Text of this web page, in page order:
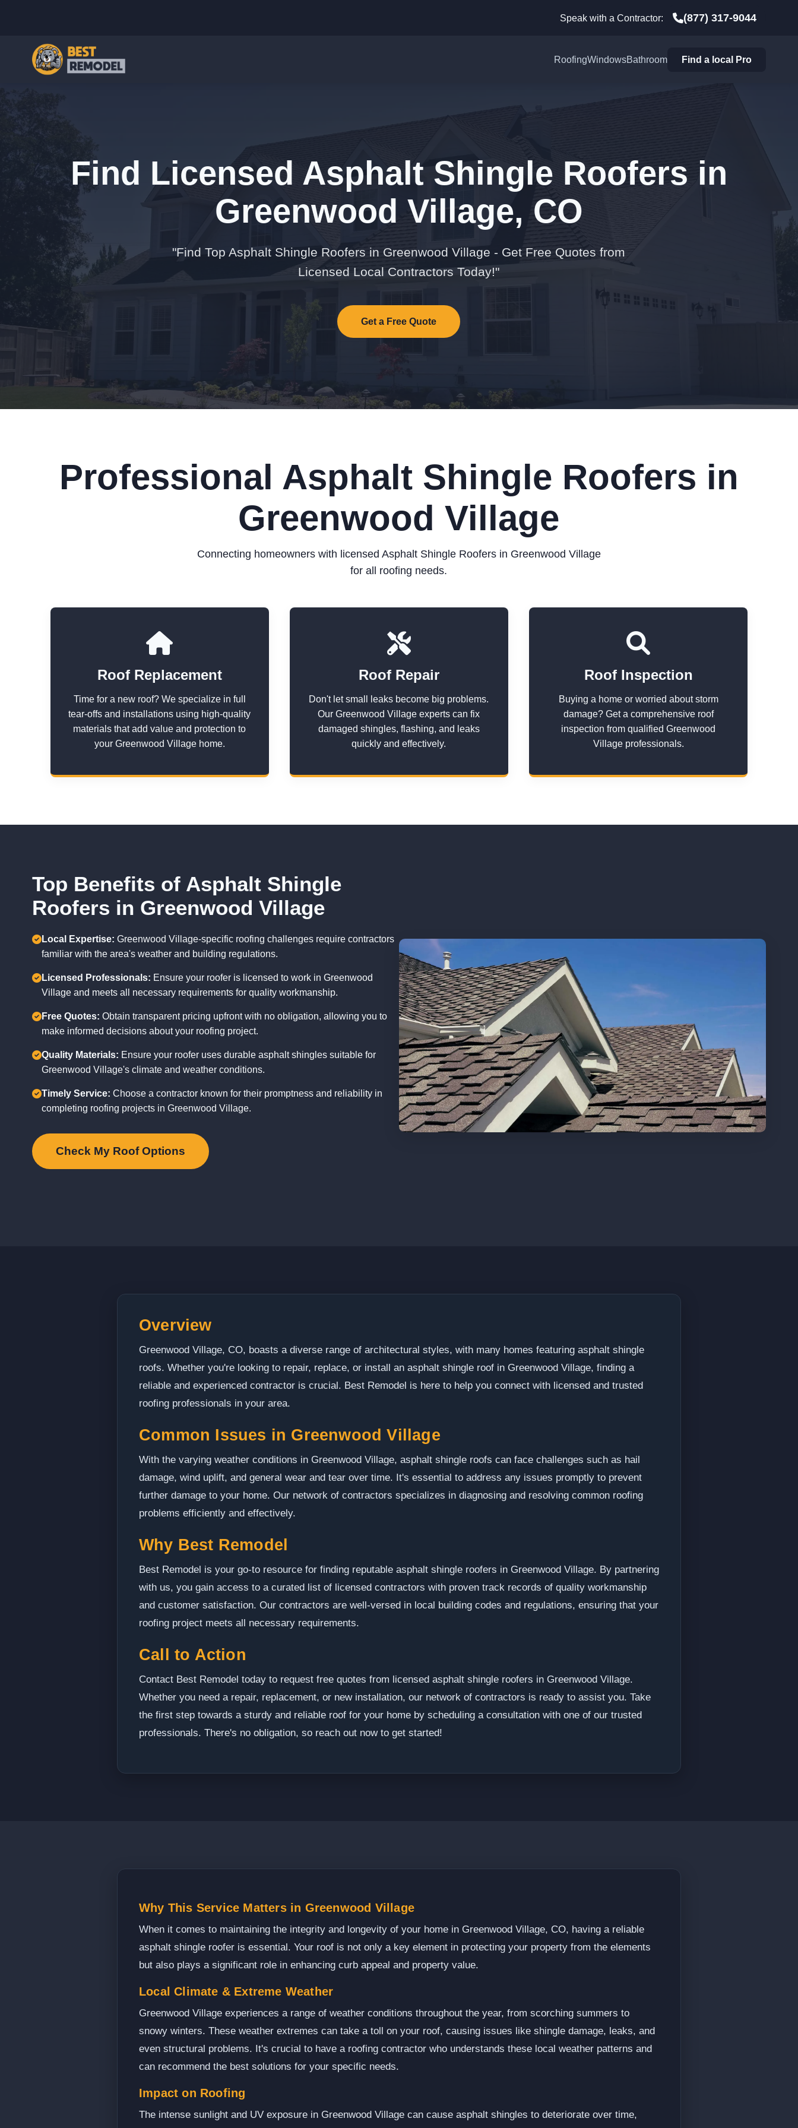
Speak with a Contractor: (877) 317-9044
RoofingWindowsBathroom Find a local Pro
Find Licensed Asphalt Shingle Roofers in
Greenwood Village, CO
"Find Top Asphalt Shingle Roofers in Greenwood Village - Get Free Quotes from
Licensed Local Contractors Today!"
Get a Free Quote
Professional Asphalt Shingle Roofers in
Greenwood Village
Connecting homeowners with licensed Asphalt Shingle Roofers in Greenwood Village
for all roofing needs.
Roof Replacement
Time for a new roof? We specialize in full
tear-offs and installations using high-quality
materials that add value and protection to
your Greenwood Village home.
Roof Repair
Don't let small leaks become big problems.
Our Greenwood Village experts can fix
damaged shingles, flashing, and leaks
quickly and effectively.
Roof Inspection
Buying a home or worried about storm
damage? Get a comprehensive roof
inspection from qualified Greenwood
Village professionals.
Top Benefits of Asphalt Shingle
Roofers in Greenwood Village
Local Expertise: Greenwood Village-specific roofing challenges require contractors
familiar with the area's weather and building regulations.
Licensed Professionals: Ensure your roofer is licensed to work in Greenwood
Village and meets all necessary requirements for quality workmanship.
Free Quotes: Obtain transparent pricing upfront with no obligation, allowing you to
make informed decisions about your roofing project.
Quality Materials: Ensure your roofer uses durable asphalt shingles suitable for
Greenwood Village's climate and weather conditions.
Timely Service: Choose a contractor known for their promptness and reliability in
completing roofing projects in Greenwood Village.
Check My Roof Options
Overview
Greenwood Village, CO, boasts a diverse range of architectural styles, with many homes featuring asphalt shingle
roofs. Whether you're looking to repair, replace, or install an asphalt shingle roof in Greenwood Village, finding a
reliable and experienced contractor is crucial. Best Remodel is here to help you connect with licensed and trusted
roofing professionals in your area.
Common Issues in Greenwood Village
With the varying weather conditions in Greenwood Village, asphalt shingle roofs can face challenges such as hail
damage, wind uplift, and general wear and tear over time. It's essential to address any issues promptly to prevent
further damage to your home. Our network of contractors specializes in diagnosing and resolving common roofing
problems efficiently and effectively.
Why Best Remodel
Best Remodel is your go-to resource for finding reputable asphalt shingle roofers in Greenwood Village. By partnering
with us, you gain access to a curated list of licensed contractors with proven track records of quality workmanship
and customer satisfaction. Our contractors are well-versed in local building codes and regulations, ensuring that your
roofing project meets all necessary requirements.
Call to Action
Contact Best Remodel today to request free quotes from licensed asphalt shingle roofers in Greenwood Village.
Whether you need a repair, replacement, or new installation, our network of contractors is ready to assist you. Take
the first step towards a sturdy and reliable roof for your home by scheduling a consultation with one of our trusted
professionals. There's no obligation, so reach out now to get started!
Why This Service Matters in Greenwood Village
When it comes to maintaining the integrity and longevity of your home in Greenwood Village, CO, having a reliable
asphalt shingle roofer is essential. Your roof is not only a key element in protecting your property from the elements
but also plays a significant role in enhancing curb appeal and property value.
Local Climate & Extreme Weather
Greenwood Village experiences a range of weather conditions throughout the year, from scorching summers to
snowy winters. These weather extremes can take a toll on your roof, causing issues like shingle damage, leaks, and
even structural problems. It's crucial to have a roofing contractor who understands these local weather patterns and
can recommend the best solutions for your specific needs.
Impact on Roofing
The intense sunlight and UV exposure in Greenwood Village can cause asphalt shingles to deteriorate over time,